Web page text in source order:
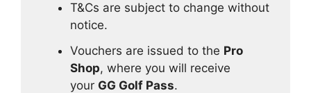
T&Cs are subject to change without
notice.
Vouchers are issued to the Pro
Shop, where you will receive
your GG Golf Pass.